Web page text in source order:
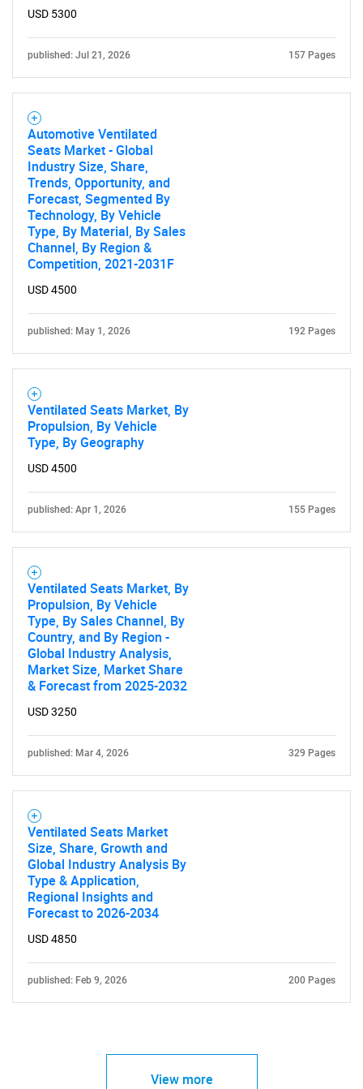
What are you looking
USD 5300
published: Jul 21, 2026 157 Pages
Automotive Ventilated
Seats Market - Global
Industry Size, Share,
Trends, Opportunity, and
Forecast, Segmented By
Technology, By Vehicle
Type, By Material, By Sales
Channel, By Region &
Competition, 2021-2031F
USD 4500
published: May 1, 2026 192 Pages
Ventilated Seats Market, By
Propulsion, By Vehicle
Type, By Geography
USD 4500
published: Apr 1, 2026 155 Pages
Ventilated Seats Market, By
Propulsion, By Vehicle
Type, By Sales Channel, By
Country, and By Region -
Global Industry Analysis,
Market Size, Market Share
& Forecast from 2025-2032
USD 3250
published: Mar 4, 2026 329 Pages
Ventilated Seats Market
Size, Share, Growth and
Global Industry Analysis By
Type & Application,
Regional Insights and
Forecast to 2026-2034
USD 4850
published: Feb 9, 2026 200 Pages
View more